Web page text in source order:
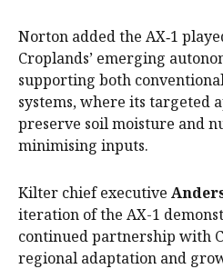
Norton added the AX‑1
Croplands’ emerging
supporting both
systems, where its targeted
preserve soil moisture and
minimising inputs.
Kilter chief executive
iteration of the AX-1
continued partnership with
regional adaptation and